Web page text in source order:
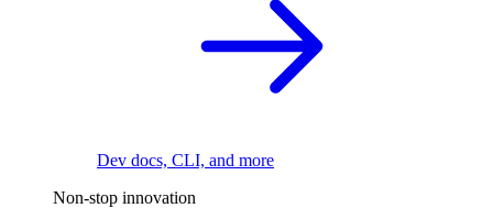
Dev docs, CLI, and more
Non-stop innovation